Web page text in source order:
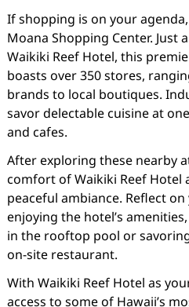
If shopping is on your
Moana Shopping Center. Just
Waikiki Reef Hotel, this
boasts over 350 stores,
brands to local boutiques.
savor delectable cuisine at
and cafes.
After exploring these nearby
comfort of Waikiki Reef Hotel
peaceful ambiance. Reflect
enjoying the hotel’s
in the rooftop pool or
on-site restaurant.
With Waikiki Reef Hotel as
access to some of Hawaii’s